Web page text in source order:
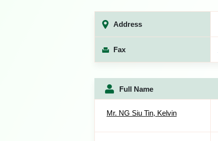
Address
Fax
Full Name
Mr. NG Siu Tin, Kelvin